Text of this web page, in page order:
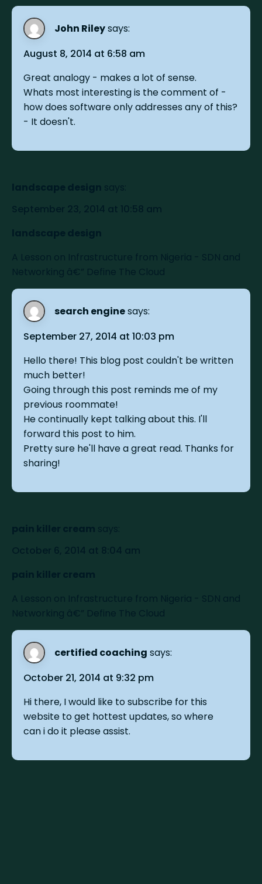
John Rileysays:
August 8, 2014 at 6:58 am
Great analogy - makes a lot of sense.
Whats most interesting is the comment of -
how does software only addresses any of this?
- It doesn't.
landscape design says:
September 23, 2014 at 10:58 am
landscape design
A Lesson on Infrastructure from Nigeria - SDN and
Networking â€” Define The Cloud
search enginesays:
September 27, 2014 at 10:03 pm
Hello there! This blog post couldn't be written
much better!
Going through this post reminds me of my
previous roommate!
He continually kept talking about this. I'll
forward this post to him.
Pretty sure he'll have a great read. Thanks for
sharing!
pain killer cream says:
October 6, 2014 at 8:04 am
pain killer cream
A Lesson on Infrastructure from Nigeria - SDN and
Networking â€” Define The Cloud
certified coaching says:
October 21, 2014 at 9:32 pm
Hi there, I would like to subscribe for this
website to get hottest updates, so where
can i do it please assist.